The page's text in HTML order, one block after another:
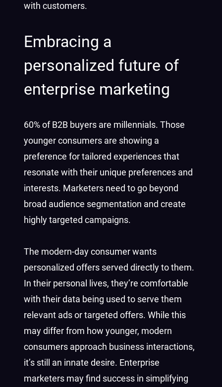
with customers.
Embracing a
personalized future of
enterprise marketing
60% of B2B buyers are millennials. Those
younger consumers are showing a
preference for tailored experiences that
resonate with their unique preferences and
interests. Marketers need to go beyond
broad audience segmentation and create
highly targeted campaigns.
The modern-day consumer wants
personalized offers served directly to them.
In their personal lives, they’re comfortable
with their data being used to serve them
relevant ads or targeted offers. While this
may differ from how younger, modern
consumers approach business interactions,
it’s still an innate desire. Enterprise
marketers may find success in simplifying